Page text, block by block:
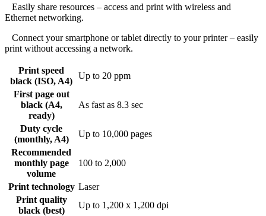
Easily share resources – access and print with wireless and
Ethernet networking.
Connect your smartphone or tablet directly to your printer – easily
print without accessing a network.
Print speed
black (ISO, A4)
Up to 20 ppm
First page out
black (A4,
ready)
As fast as 8.3 sec
Duty cycle
(monthly, A4)
Up to 10,000 pages
Recommended
monthly page
volume
100 to 2,000
Print technology Laser
Print quality
black (best)
Up to 1,200 x 1,200 dpi